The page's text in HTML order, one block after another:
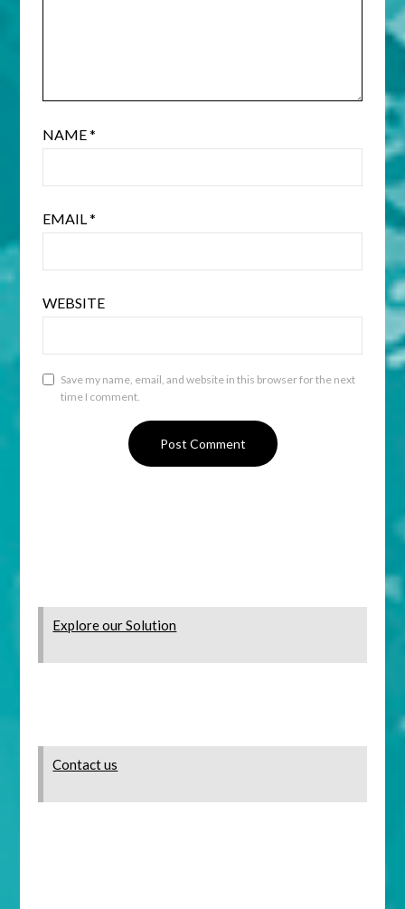
NAME*
EMAIL*
WEBSITE
Save my name, email, and website in this browser for the next
time I comment.
Explore our Solution
Contact us